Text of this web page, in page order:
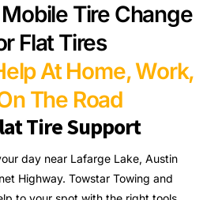
Tire Change
Flat Tires
At Home, Work,
The Road
Tire Support
day near Lafarge Lake, Austin
Highway. Towstar Towing and